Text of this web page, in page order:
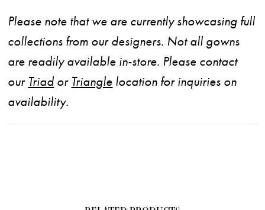
Please note that we are currently showcasing full
collections from our designers. Not all gowns
are readily available in-store. Please contact
our Triad or Triangle location for inquiries on
availability.